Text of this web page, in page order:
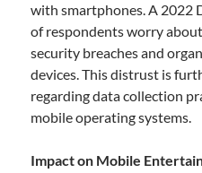
with smartphones. A 2022
of respondents worry
security breaches and
devices. This distrust is
regarding data collection
mobile operating systems.
Impact on Mobile